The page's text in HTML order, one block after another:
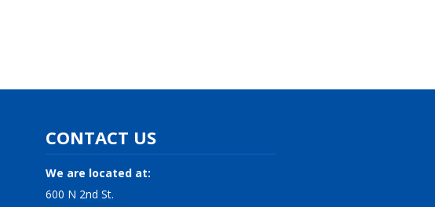
CONTACT US
We are located at:
600 N 2nd St.